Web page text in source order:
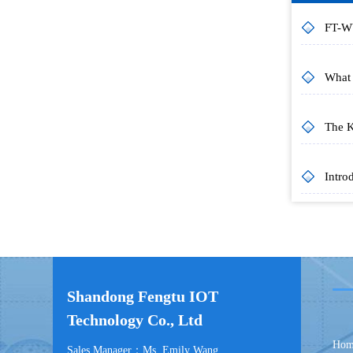
Shandong Fengtu IOT
Technology Co., Ltd
Sales Manager：Ms. Emily Wang